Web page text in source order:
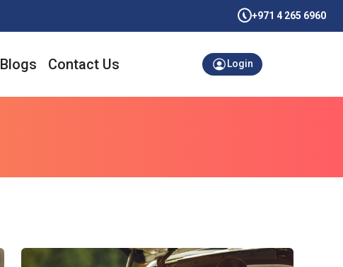
+971 4 265 6960
Blogs Contact Us Login